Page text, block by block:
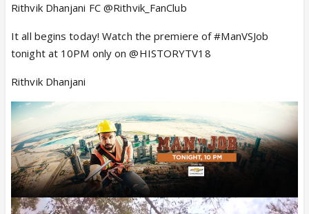
Rithvik Dhanjani FC @Rithvik_FanClub
It all begins today! Watch the premiere of #ManVSJob
tonight at 10PM only on @HISTORYTV18
Rithvik Dhanjani